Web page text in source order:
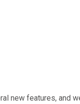
new features, and